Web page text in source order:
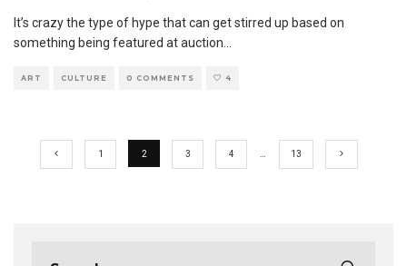
It’s crazy the type of hype that can get stirred up based on
something being featured at auction
ART CULTURE 0 COMMENTS 4
1 2 3 4 13